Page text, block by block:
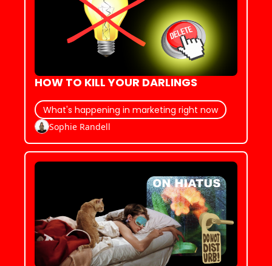
HOW TO KILL YOUR DARLINGS
What's happening in marketing right now
Sophie Randell